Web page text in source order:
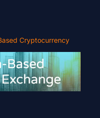
Cryptocurrency